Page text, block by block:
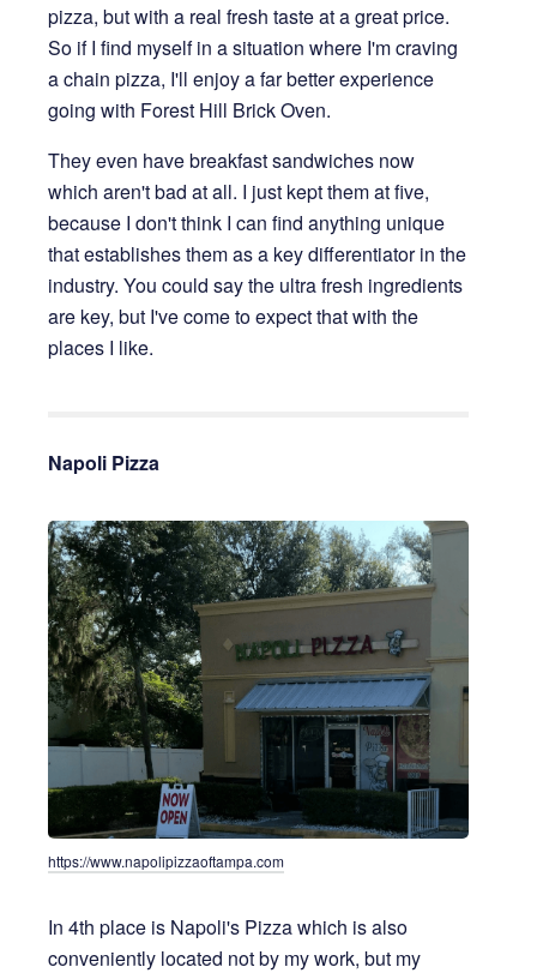
pizza, but with a real fresh taste at a great price.
So if I find myself in a situation where I'm craving
a chain pizza, I'll enjoy a far better experience
going with Forest Hill Brick Oven.
They even have breakfast sandwiches now
which aren't bad at all. I just kept them at five,
because I don't think I can find anything unique
that establishes them as a key differentiator in the
industry. You could say the ultra fresh ingredients
are key, but I've come to expect that with the
places I like.
Napoli Pizza
https://www.napolipizzaoftampa.com
In 4th place is Napoli's Pizza which is also
conveniently located not by my work, but my